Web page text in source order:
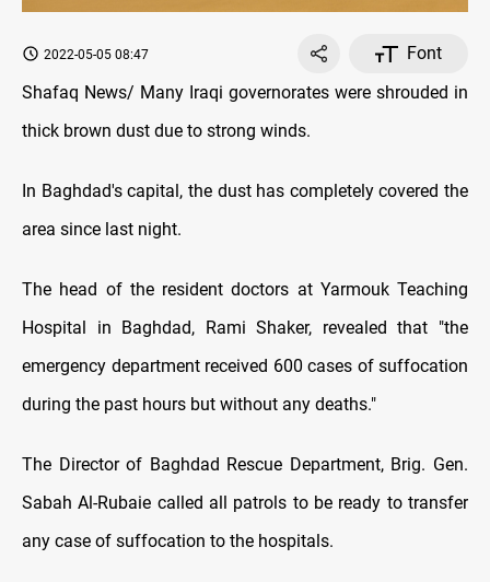
2022-05-05 08:47
Font
Shafaq News/ Many Iraqi governorates were shrouded in
thick brown dust due to strong winds.
In Baghdad's capital, the dust has completely covered the
area since last night.
The head of the resident doctors at Yarmouk Teaching
Hospital in Baghdad, Rami Shaker, revealed that "the
emergency department received 600 cases of suffocation
during the past hours but without any deaths."
The Director of Baghdad Rescue Department, Brig. Gen.
Sabah Al-Rubaie called all patrols to be ready to transfer
any case of suffocation to the hospitals.